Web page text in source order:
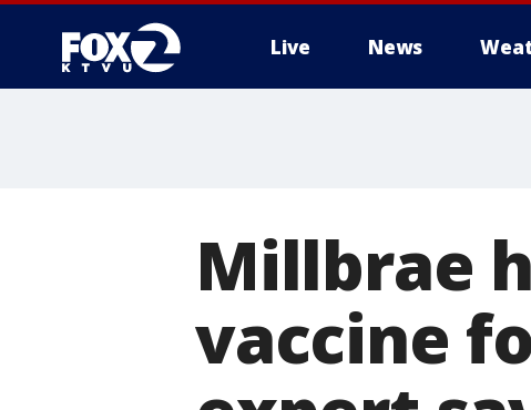
Live News
Millbrae
vaccine